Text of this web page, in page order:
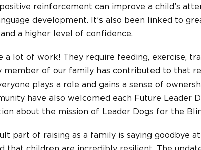
reinforcement can improve a child’s
development. It’s also been linked to
a higher level of confidence.
a lot of work! They require feeding, exercise,
member of our family has contributed to that
plays a role and gains a sense of
have also welcomed each Future Leader
about the mission of Leader Dogs for the
part of raising as a family is saying goodbye